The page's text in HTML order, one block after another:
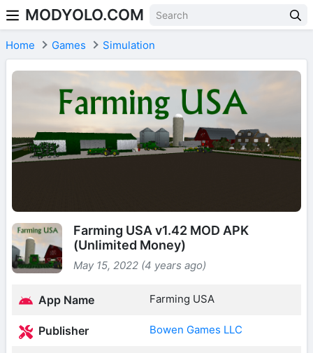
Skip to content
MODYOLO.COM
Home Games Simulation
Farming USA v1.42 MOD APK
(Unlimited Money)
May 15, 2022 (4 years ago)
App Name Farming USA
Publisher Bowen Games LLC